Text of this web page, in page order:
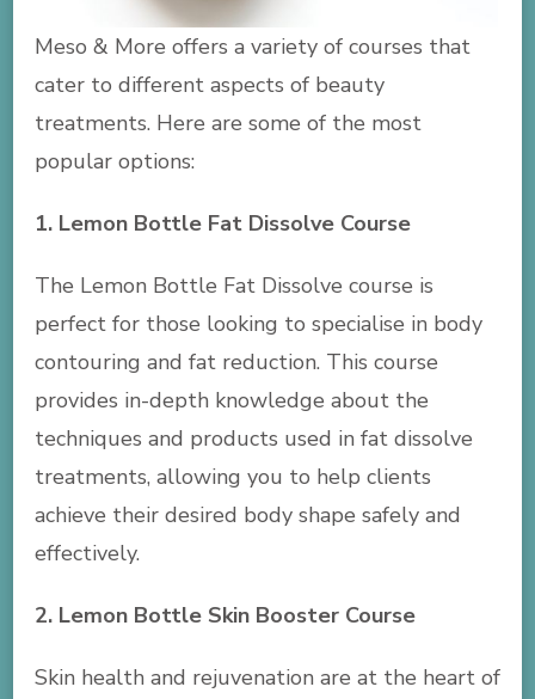
Meso & More offers a variety of courses that
cater to different aspects of beauty
treatments. Here are some of the most
popular options:
1. Lemon Bottle Fat Dissolve Course
The Lemon Bottle Fat Dissolve course is
perfect for those looking to specialise in body
contouring and fat reduction. This course
provides in-depth knowledge about the
techniques and products used in fat dissolve
treatments, allowing you to help clients
achieve their desired body shape safely and
effectively.
2. Lemon Bottle Skin Booster Course
Skin health and rejuvenation are at the heart of